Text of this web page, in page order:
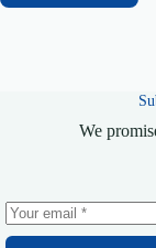
We